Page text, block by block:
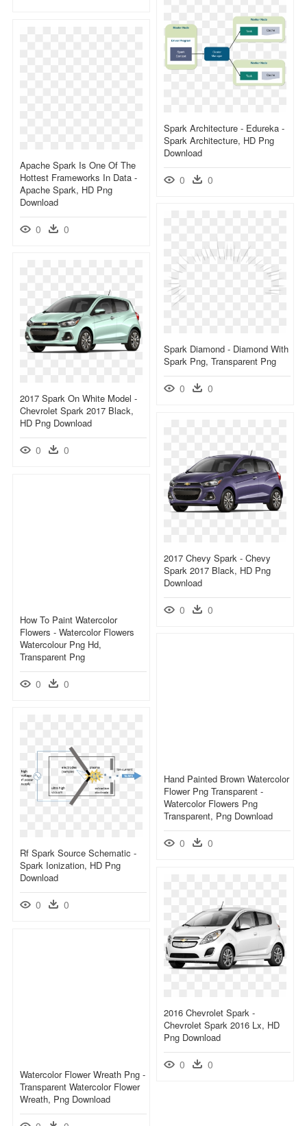
Spark Architecture - Edureka -
Spark Architecture, HD Png
Download
0 0
Apache Spark Is One Of The
Hottest Frameworks In Data -
Apache Spark, HD Png
Download
0 0
Spark Diamond - Diamond With
Spark Png, Transparent Png
0 0
2017 Spark On White Model -
Chevrolet Spark 2017 Black,
HD Png Download
0 0
2017 Chevy Spark - Chevy
Spark 2017 Black, HD Png
Download
0 0
How To Paint Watercolor
Flowers - Watercolor Flowers
Watercolour Png Hd,
Transparent Png
0 0
Hand Painted Brown Watercolor
Flower Png Transparent -
Watercolor Flowers Png
Transparent, Png Download
0 0
Rf Spark Source Schematic -
Spark Ionization, HD Png
Download
0 0
2016 Chevrolet Spark -
Chevrolet Spark 2016 Lx, HD
Png Download
0 0
Watercolor Flower Wreath Png -
Transparent Watercolor Flower
Wreath, Png Download